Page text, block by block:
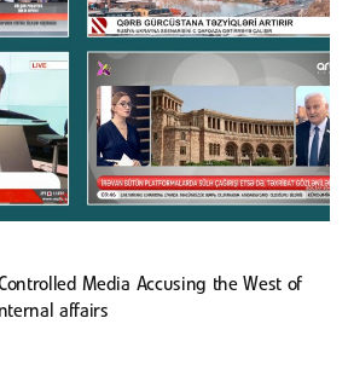
Media Accusing the West of
affairs